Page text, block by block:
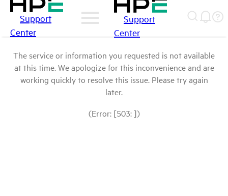
Support
Center
Support
Center
The service or information you requested is not available
at this time. We apologize for this inconvenience and are
working quickly to resolve this issue. Please try again
later.
(Error: [503: ])